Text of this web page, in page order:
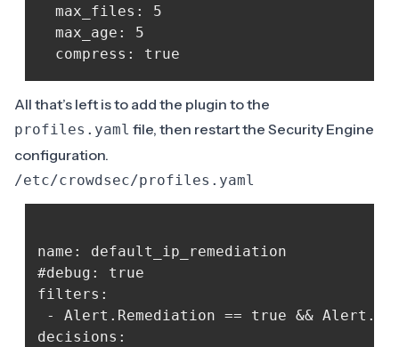
  max_files: 5
  max_age: 5
All that’s left is to add the plugin to the
profiles.yaml file, then restart the Security Engine
configuration.
/etc/crowdsec/profiles.yaml
name: default_ip_remediation
#debug: true
filters:
- Alert.Remediation == true &&
decisions: